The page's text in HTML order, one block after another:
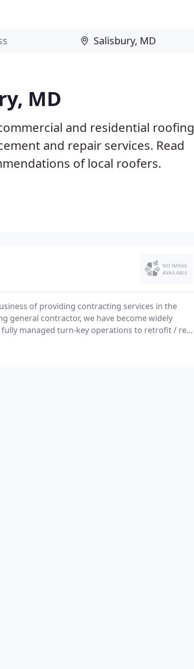
MD
and residential roofing
and repair services. Read
of local roofers.
of providing contracting services in the
general contractor, we have become widely
managed turn-key operations to retrofit / re-